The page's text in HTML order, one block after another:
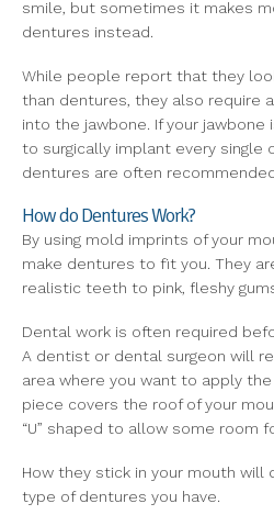
smile, but sometimes it makes
dentures instead.
While people report that they
than dentures, they also require
into the jawbone. If your jawbone
to surgically implant every single
dentures are often
How do Dentures Work?
By using mold imprints of your
make dentures to fit you. They
realistic teeth to pink, fleshy
Dental work is often required
A dentist or dental surgeon will
area where you want to apply
piece covers the roof of your
“U” shaped to allow some room
How they stick in your mouth will
type of dentures you have.